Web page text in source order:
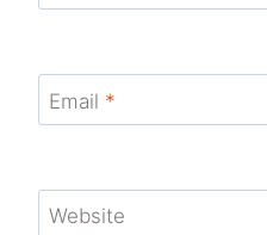
Email *
Website